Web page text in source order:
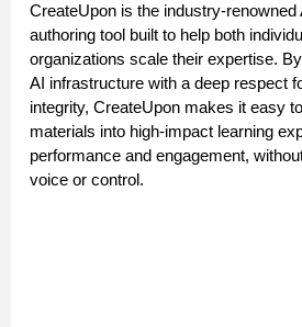
CreateUpon is the industry-renowned
authoring tool built to help both
organizations scale their expertise.
AI infrastructure with a deep respect
integrity, CreateUpon makes it easy
materials into high-impact learning
performance and engagement,
voice or control.